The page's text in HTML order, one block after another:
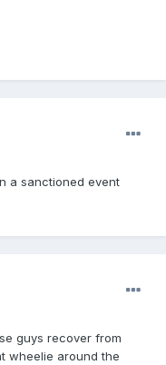
a sanctioned event
guys recover from
wheelie around the